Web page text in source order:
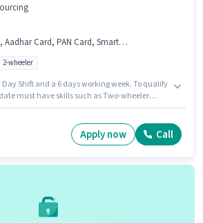
PAN Card, Smartphone, Two-wheeler Servicing
2-wheeler
Shift and a 6 days working week. To qualify
must have skills such as Two-wheeler
Medical Benefits may be provided based
policies. The vacancy is in Mundka, Delhi.
Apply now Call